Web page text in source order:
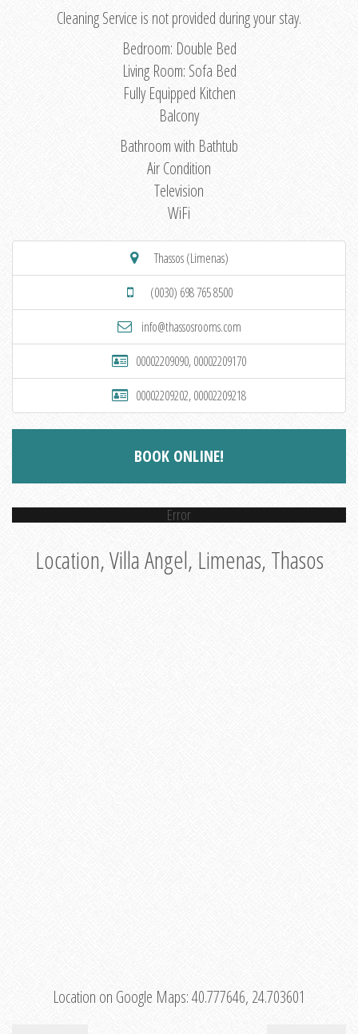
Cleaning Service is not provided during your stay.
Bedroom: Double Bed
Living Room: Sofa Bed
Fully Equipped Kitchen
Balcony
Bathroom with Bathtub
Air Condition
Television
WiFi
Thassos (Limenas)
(0030) 698 765 8500
info@thassosrooms.com
00002209090, 00002209170
00002209202, 00002209218
BOOK ONLINE!
Error
Location, Villa Angel, Limenas, Thasos
Location on Google Maps:40.777646, 24.703601